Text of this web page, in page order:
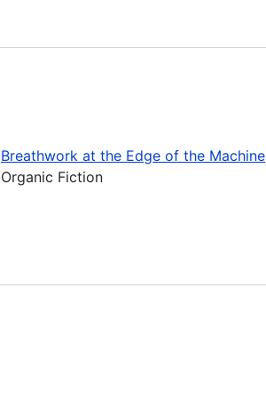
Breathwork at the Edge of the Machine
Organic Fiction